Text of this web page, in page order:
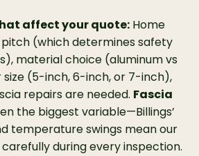
She set up an
and helped us to acquire
said Leaf Filter is all
States and they hired
installations. She also said
with the BBB.”
affect your quote:Home
(which determines safety
material choice (aluminum vs
(5-inch, 6-inch, or 7-inch),
repairs are needed. Fascia
the biggest variable—Billings’
temperature swings mean our
during every inspection.